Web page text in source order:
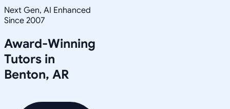
Next Gen, AI Enhanced
Since 2007
Award-Winning
Tutors in
Benton, AR